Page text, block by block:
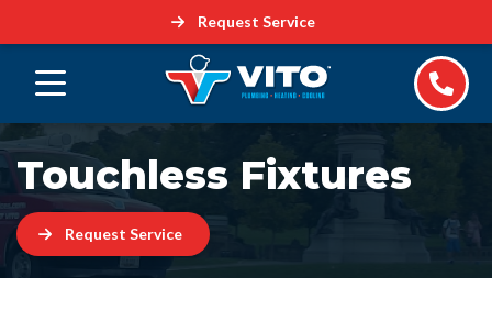
Request Service
Touchless Fixtures
Request Service